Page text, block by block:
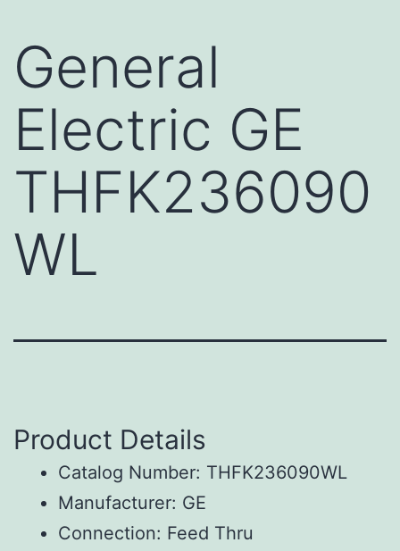
General
Electric GE
THFK236090
WL
Product Details
Catalog Number: THFK236090WL
Manufacturer: GE
Connection: Feed Thru